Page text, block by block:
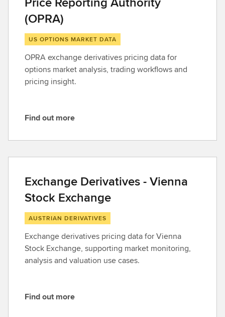
m
o
r
e
(OPRA)
US OPTIONS MARKET DATA
OPRA exchange derivatives pricing data for
options market analysis, trading workflows and
pricing insight.
F
d
u
t
o
r
e
Find out more
Exchange Derivatives - Vienna
Stock Exchange
AUSTRIAN DERIVATIVES
Exchange derivatives pricing data for Vienna
Stock Exchange, supporting market monitoring,
analysis and valuation use cases.
FFind out more